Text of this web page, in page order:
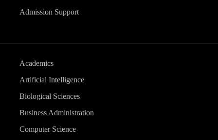
Admission Support
Academics
Artificial Intelligence
Biological Sciences
Business Administration
Computer Science